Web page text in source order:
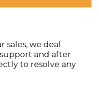
sales, we deal
and after
to resolve any